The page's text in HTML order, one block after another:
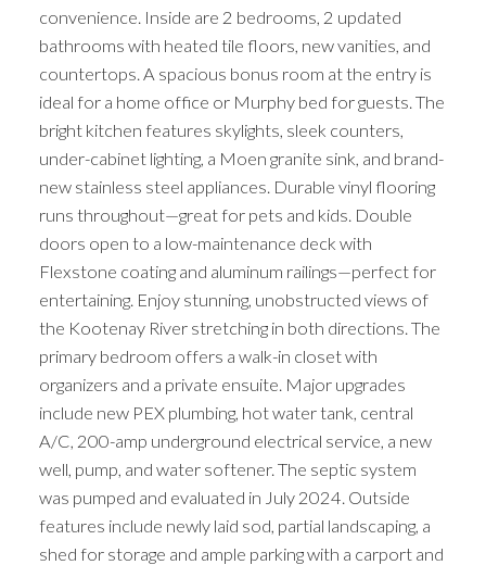
convenience. Inside are 2 bedrooms, 2 updated
bathrooms with heated tile floors, new vanities, and
countertops. A spacious bonus room at the entry is
ideal for a home office or Murphy bed for guests. The
bright kitchen features skylights, sleek counters,
under-cabinet lighting, a Moen granite sink, and brand-
new stainless steel appliances. Durable vinyl flooring
runs throughout—great for pets and kids. Double
doors open to a low-maintenance deck with
Flexstone coating and aluminum railings—perfect for
entertaining. Enjoy stunning, unobstructed views of
the Kootenay River stretching in both directions. The
primary bedroom offers a walk-in closet with
organizers and a private ensuite. Major upgrades
include new PEX plumbing, hot water tank, central
A/C, 200-amp underground electrical service, a new
well, pump, and water softener. The septic system
was pumped and evaluated in July 2024. Outside
features include newly laid sod, partial landscaping, a
shed for storage and ample parking with a carport and